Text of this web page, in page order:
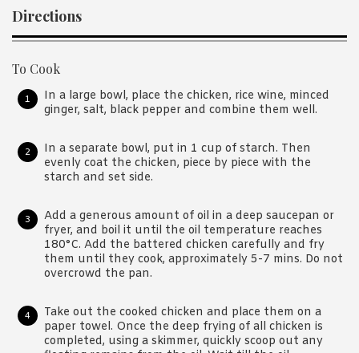
Directions
To Cook
In a large bowl, place the chicken, rice wine, minced
ginger, salt, black pepper and combine them well.
In a separate bowl, put in 1 cup of starch. Then
evenly coat the chicken, piece by piece with the
starch and set side.
Add a generous amount of oil in a deep saucepan or
fryer, and boil it until the oil temperature reaches
180°C. Add the battered chicken carefully and fry
them until they cook, approximately 5-7 mins. Do not
overcrowd the pan.
Take out the cooked chicken and place them on a
paper towel. Once the deep frying of all chicken is
completed, using a skimmer, quickly scoop out any